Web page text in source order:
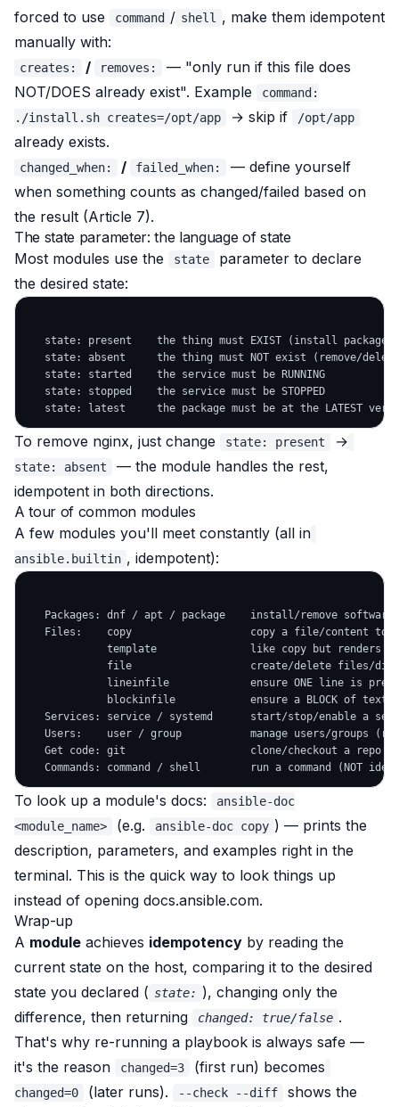
forced to use
command / shell
, make them idempotent
manually with:
creates: / removes:
— "only run if this file does
NOT/DOES already exist". Example
command:
./install.sh creates=/opt/app
→ skip if /opt/app
already exists.
changed_when: / failed_when:
— define yourself
when something counts as changed/failed based on
the result (Article 7).
The state parameter: the language of state
Most modules use the
state
parameter to declare
the desired state:
state: present    the thing must EXIST (install package,
state: absent     the thing must NOT exist (remove/
   state: started    the service must be RUNNING
   state: stopped    the service must be STOPPED
To remove nginx, just change state: present →
state: absent
— the module handles the rest,
idempotent in both directions.
A tour of common modules
A few modules you'll meet constantly (all in
ansible.builtin , idempotent):
Packages: dnf / apt / package    install/remove
Files:    copy                   copy a file/content to
template               like copy but renders
file                   create/delete files/
lineinfile             ensure ONE line is
blockinfile            ensure a BLOCK of text
Services: service / systemd      start/stop/enable a
Users:    user / group           manage users/groups
   Get code: git                    clone/checkout a repo
To look up a module's docs:
ansible-doc
<module_name>
(e.g. ansible-doc copy ) — prints the
description, parameters, and examples right in the
terminal. This is the quick way to look things up
instead of opening docs.ansible.com.
Wrap-up
A module achieves idempotency by reading the
current state on the host, comparing it to the desired
state you declared ( state: ), changing only the
difference, then returning
changed: true/false .
That's why re-running a playbook is always safe —
it's the reason
changed=3 (first run) becomes
changed=0 (later runs). --check --diff
shows the